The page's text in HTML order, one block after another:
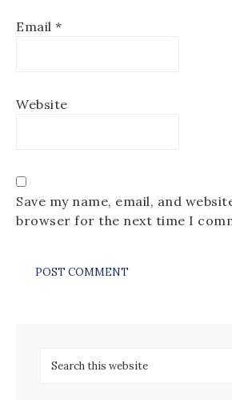
Email *
Website
Save my name, email, and
browser for the next time I